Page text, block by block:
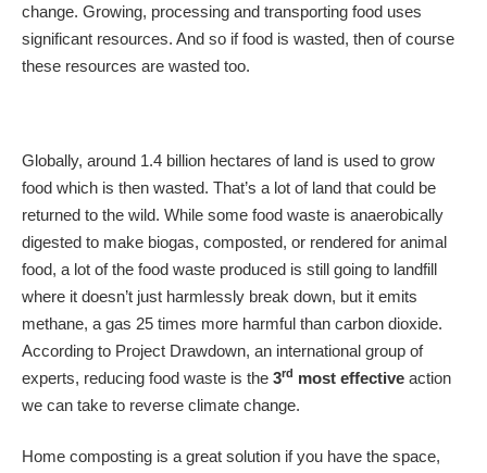
change. Growing, processing and transporting food uses
significant resources. And so if food is wasted, then of course
these resources are wasted too.
Globally, around 1.4 billion hectares of land is used to grow
food which is then wasted. That’s a lot of land that could be
returned to the wild. While some food waste is anaerobically
digested to make biogas, composted, or rendered for animal
food, a lot of the food waste produced is still going to landfill
where it doesn’t just harmlessly break down, but it emits
methane, a gas 25 times more harmful than carbon dioxide.
According to Project Drawdown, an international group of
experts, reducing food waste is the 3rd most effective action
we can take to reverse climate change.
Home composting is a great solution if you have the space,